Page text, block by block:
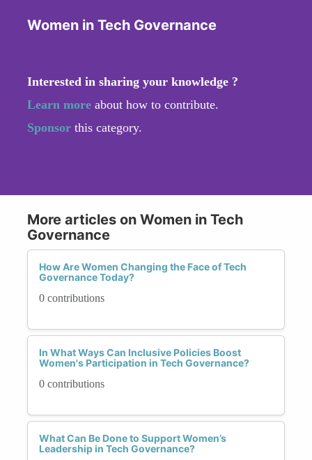
Women in Tech Governance
Interested in sharing your knowledge ?
Learn more about how to contribute.
Sponsor this category.
More articles on Women in Tech
Governance
How Are Women Changing the Face of Tech
Governance Today?
0 contributions
In What Ways Can Inclusive Policies Boost
Women's Participation in Tech Governance?
0 contributions
What Can Be Done to Support Women’s
Leadership in Tech Governance?